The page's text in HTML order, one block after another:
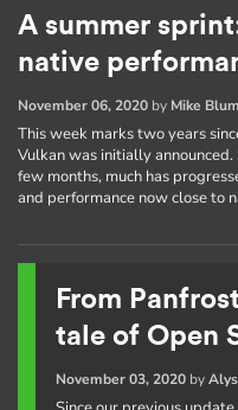
A summer
native
November 06, 2020 by Mike
This week marks two years
Vulkan was initially
few months, much has
and performance now close to
From
tale of Open
November 03, 2020by